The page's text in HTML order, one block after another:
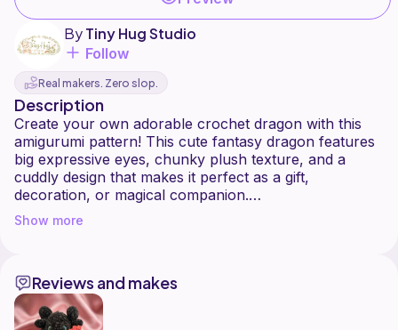
ByTiny Hug Studio
Follow
Real makers. Zero slop.
Description
Create your own adorable crochet dragon with this
amigurumi pattern! This cute fantasy dragon features
big expressive eyes, chunky plush texture, and a
cuddly design that makes it perfect as a gift,
decoration, or magical companion.
The pattern includes step-by-step instructions to help
fantasy fans alike!
Perfect for adding a little dragon magic to your
Show more
Reviews and makes